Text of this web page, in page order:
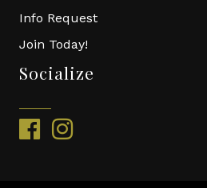
Info Request
Join Today!
Socialize
facebookinstagram